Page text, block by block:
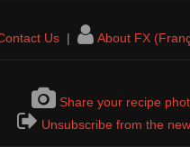
Us| About FX
Share your recipe
Unsubscribe from the